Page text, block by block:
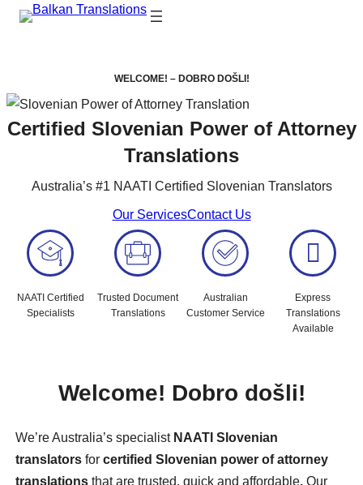
WELCOME! – DOBRO DOŠLI!
Certified Slovenian Power of Attorney
Translations
Australia’s #1 NAATI Certified Slovenian Translators
Our ServicesContact Us
NAATI Certified
Specialists
Trusted Document
Translations
Australian
Customer Service
Express
Translations
Available
Welcome! Dobro došli!
We’re Australia’s specialist NAATI Slovenian
translators forcertified Slovenian power of attorney
translations that are trusted, quick and affordable. Our